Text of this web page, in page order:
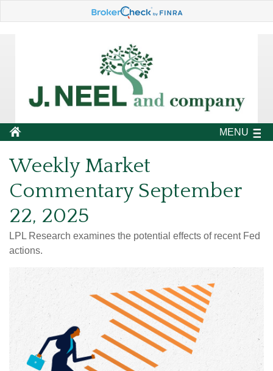
MENU
Weekly Market
Commentary September
22, 2025
LPL Research examines the potential effects of recent Fed
actions.